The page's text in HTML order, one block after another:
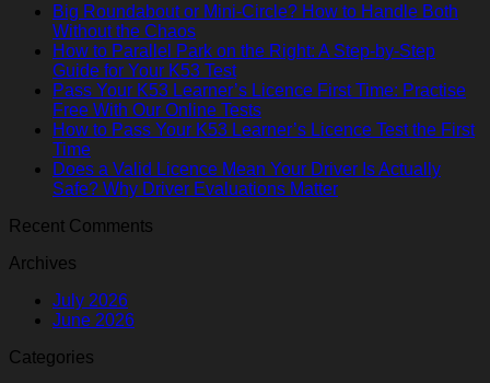
Big Roundabout or Mini-Circle? How to Handle Both
Without the Chaos
How to Parallel Park on the Right: A Step-by-Step
Guide for Your K53 Test
Pass Your K53 Learner’s Licence First Time: Practise
Free With Our Online Tests
How to Pass Your K53 Learner’s Licence Test the First
Time
Does a Valid Licence Mean Your Driver Is Actually
Safe? Why Driver Evaluations Matter
Recent Comments
Archives
July 2026
June 2026
Categories